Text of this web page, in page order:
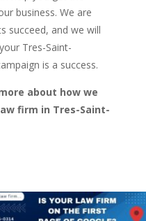
business. We are
succeed, and we will
Tres-Saint-
is a success.
about how we
firm in Tres-Saint-